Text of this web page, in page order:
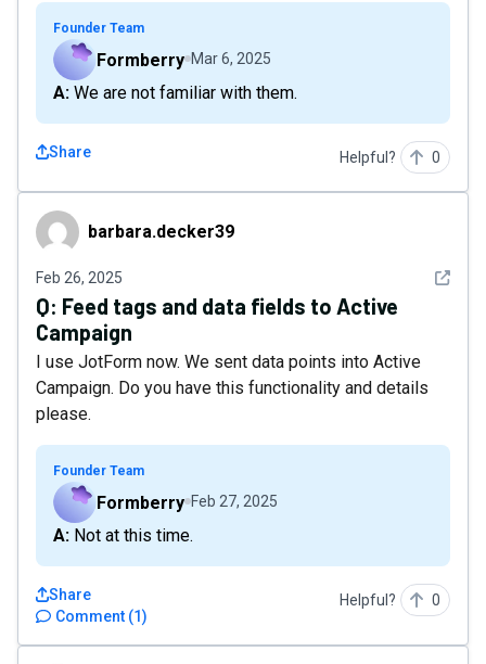
Founder Team
Formberry Mar 6, 2025
A: We are not familiar with them.
Share Helpful? 0
barbara.decker39
barbara.decker39
Feb 26, 2025 See
Q: Feed tags and data fields to Active
Campaign
I use JotForm now. We sent data points into Active
Campaign. Do you have this functionality and details
please.
Founder Team
Formberry Feb 27, 2025
A: Not at this time.
Comment (1)
Share Helpful? 0